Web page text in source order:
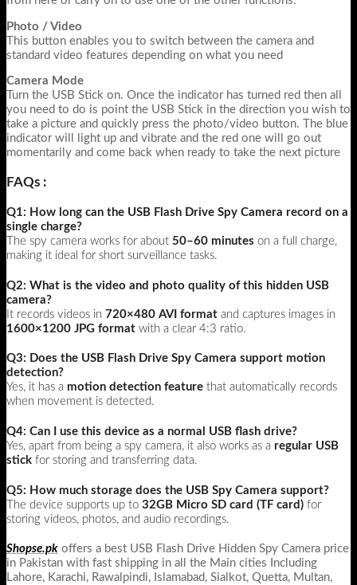
Photo / Video
This button enables you to switch between the camera and
standard video features depending on what you need
Camera Mode
Turn the USB Stick on. Once the indicator has turned red then all
you need to do is point the USB Stick in the direction you wish to
take a picture and quickly press the photo/video button. The blue
indicator will light up and vibrate and the red one will go out
momentarily and come back when ready to take the next picture
FAQs :
Q1: How long can the USB Flash Drive Spy Camera record on a
single charge?
The spy camera works for about 50–60 minutes on a full charge,
making it ideal for short surveillance tasks.
Q2: What is the video and photo quality of this hidden USB
camera?
It records videos in 720×480 AVI format and captures images in
1600×1200 JPG format with a clear 4:3 ratio.
Q3: Does the USB Flash Drive Spy Camera support motion
detection?
Yes, it has a motion detection feature that automatically records
when movement is detected.
Q4: Can I use this device as a normal USB flash drive?
Yes, apart from being a spy camera, it also works as a regular USB
stick for storing and transferring data.
Q5: How much storage does the USB Spy Camera support?
The device supports up to 32GB Micro SD card (TF card) for
storing videos, photos, and audio recordings.
Shopse.pk offers a best USB Flash Drive Hidden Spy Camera price
in Pakistan with fast shipping in all the Main cities Including
Lahore, Karachi, Rawalpindi, Islamabad, Sialkot, Quetta, Multan,